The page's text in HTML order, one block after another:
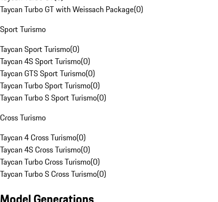
Taycan Turbo GT with Weissach Package(0)
Sport Turismo
Taycan Sport Turismo(0)
Taycan 4S Sport Turismo(0)
Taycan GTS Sport Turismo(0)
Taycan Turbo Sport Turismo(0)
Taycan Turbo S Sport Turismo(0)
Cross Turismo
Taycan 4 Cross Turismo(0)
Taycan 4S Cross Turismo(0)
Taycan Turbo Cross Turismo(0)
Taycan Turbo S Cross Turismo(0)